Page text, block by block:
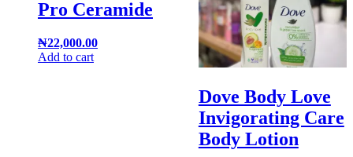
Pro Ceramide
₦22,000.00
Add to cart
Dove Body Love
Invigorating Care
Body Lotion